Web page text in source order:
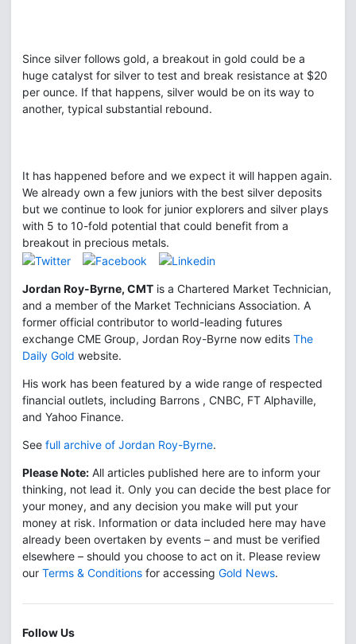
Since silver follows gold, a breakout in gold could be a
huge catalyst for silver to test and break resistance at $20
per ounce. If that happens, silver would be on its way to
another, typical substantial rebound.
It has happened before and we expect it will happen again.
We already own a few juniors with the best silver deposits
but we continue to look for junior explorers and silver plays
with 5 to 10-fold potential that could benefit from a
breakout in precious metals.
Jordan Roy-Byrne, CMT is a Chartered Market Technician,
and a member of the Market Technicians Association. A
former official contributor to world-leading futures
exchange CME Group, Jordan Roy-Byrne now edits The
Daily Gold website.
His work has been featured by a wide range of respected
financial outlets, including Barrons , CNBC, FT Alphaville,
and Yahoo Finance.
See full archive of Jordan Roy-Byrne.
Please Note: All articles published here are to inform your
thinking, not lead it. Only you can decide the best place for
your money, and any decision you make will put your
money at risk. Information or data included here may have
already been overtaken by events – and must be verified
elsewhere – should you choose to act on it. Please review
our Terms & Conditions for accessing Gold News.
Follow Us